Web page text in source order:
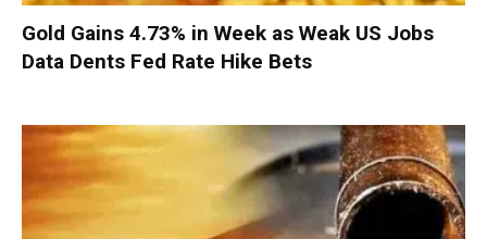
Gold Gains 4.73% in Week as Weak US Jobs
Data Dents Fed Rate Hike Bets